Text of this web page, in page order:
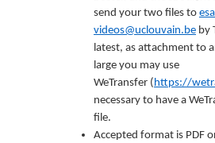
send your two files to
videos@uclouvain.be by
latest, as attachment to
large you may use
WeTransfer (https://
necessary to have a
file.
Accepted format is PDF